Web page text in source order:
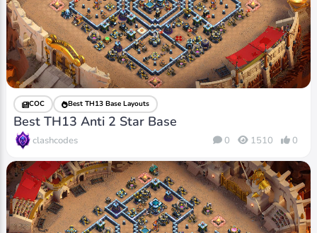
COC Best TH13 Base Layouts
Best TH13 Anti 2 Star Base
clashcodes 0 1510 0